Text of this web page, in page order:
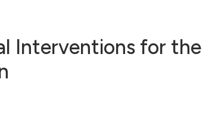
Interventions for the